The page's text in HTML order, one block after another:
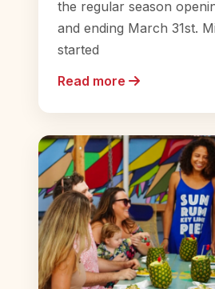
the regular season
and ending March 31st.
started
Read more